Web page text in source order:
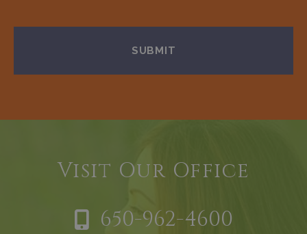
Visit Our Office
650-962-4600